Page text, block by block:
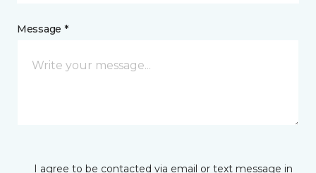
Message *
I agree to be contacted via email or text message in